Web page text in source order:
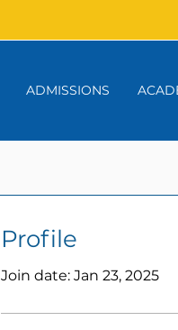
ADMISSIONS
Profile
Join date: Jan 23, 2025